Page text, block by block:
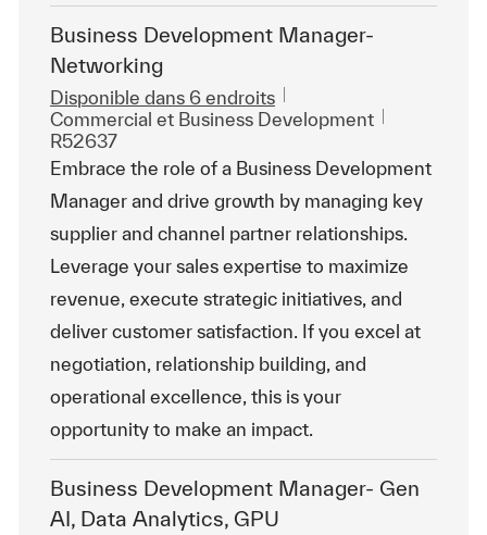
Business Development Manager-
Networking
Disponible dans 6 endroits
Catégorie
Commercial et Business Development
R52637
Embrace the role of a Business Development
Manager and drive growth by managing key
supplier and channel partner relationships.
Leverage your sales expertise to maximize
revenue, execute strategic initiatives, and
deliver customer satisfaction. If you excel at
negotiation, relationship building, and
operational excellence, this is your
opportunity to make an impact.
Business Development Manager- Gen
AI, Data Analytics, GPU